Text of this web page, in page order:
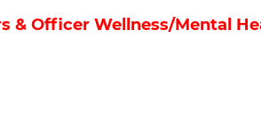
Officer Wellness/Mental